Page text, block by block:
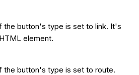
the button's type is set to link. It's
element.
the button's type is set to route.